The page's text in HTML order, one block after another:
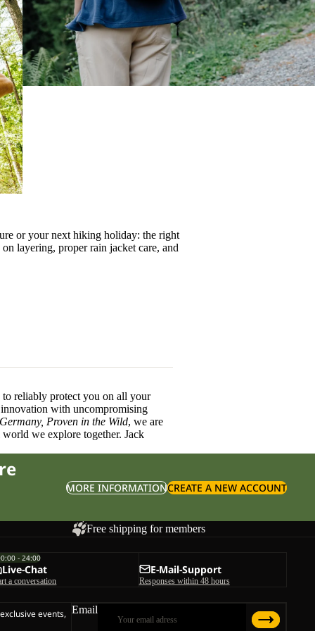
or your next hiking holiday: the right
on layering, properrain jacket care, and
reliably protect you on all your
with uncompromising
Proven in the Wild, we are
we explore together. Jack
MORE INFORMATIONCREATE A NEW ACCOUNT
Free shipping for members
- 24:00
Live-Chat
a conversation
E-Mail-Support
Responses within 48 hours
events, Email